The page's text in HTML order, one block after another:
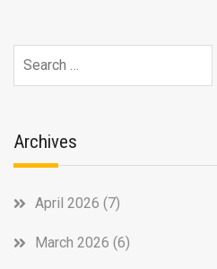
for:
Archives
April 2026 (7)
March 2026 (6)